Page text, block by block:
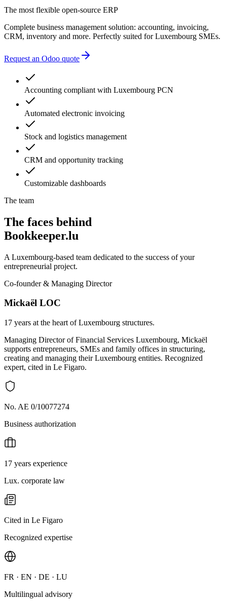
administrative delays
The most flexible open-source ERP
Complete business management solution: accounting, invoicing,
CRM, inventory and more. Perfectly suited for Luxembourg SMEs.
Request an Odoo quote
Accounting compliant with Luxembourg PCN
Automated electronic invoicing
Stock and logistics management
CRM and opportunity tracking
Customizable dashboards
The team
The faces behind
Bookkeeper.lu
A Luxembourg-based team dedicated to the success of your
entrepreneurial project.
Co-founder & Managing Director
Mickaël LOC
17 years at the heart of Luxembourg structures.
Managing Director of Financial Services Luxembourg, Mickaël
supports entrepreneurs, SMEs and family offices in structuring,
creating and managing their Luxembourg entities. Recognized
expert, cited in Le Figaro.
No. AE 0/10077274
Business authorization
17 years experience
Lux. corporate law
Cited in Le Figaro
Recognized expertise
FR · EN · DE · LU
Multilingual advisory